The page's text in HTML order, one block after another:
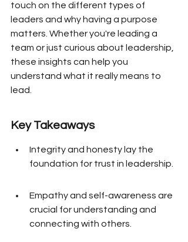
touch on the different types of
leaders and why having a purpose
matters. Whether you're leading a
team or just curious about leadership,
these insights can help you
understand what it really means to
lead.
Key Takeaways
Integrity and honesty lay the
foundation for trust in leadership.
Empathy and self-awareness are
crucial for understanding and
connecting with others.